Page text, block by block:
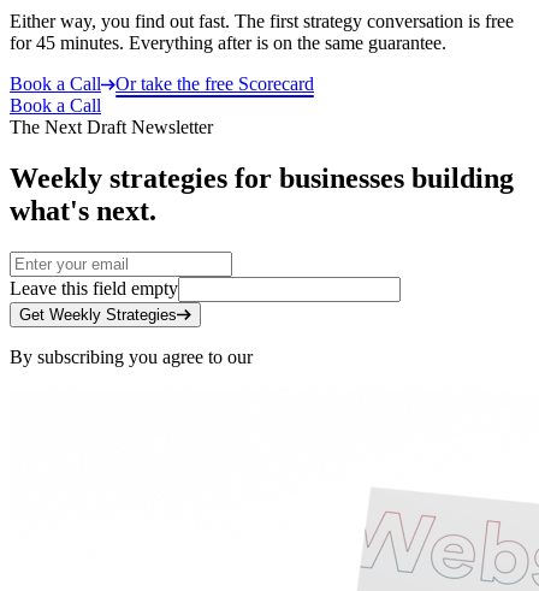
Either way, you find out fast. The first strategy conversation is free
for 45 minutes. Everything after is on the same guarantee.
Book a Call
Or take the free Scorecard
Book a Call
The Next Draft Newsletter
Weekly strategies for businesses building
what's next.
Leave this field empty
Get Weekly Strategies
By subscribing you agree to our